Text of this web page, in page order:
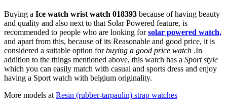
Buying a Ice watch wrist watch 018393 because of having beauty
and quality and also next to that Solar Powered feature, is
recommended to people who are looking forsolar powered watch,
and apart from this, because of its Reasonable and good price, it is
considered a suitable option forbuying a good price watch .In
addition to the things mentioned above, this watch has a Sport style
which you can easily match with casual and sports dress and enjoy
having a Sport watch with belgium originality.
More models at Resin (rubber-tarpaulin) strap watches